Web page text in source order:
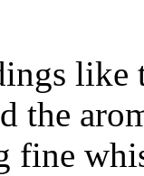
like
the
fine